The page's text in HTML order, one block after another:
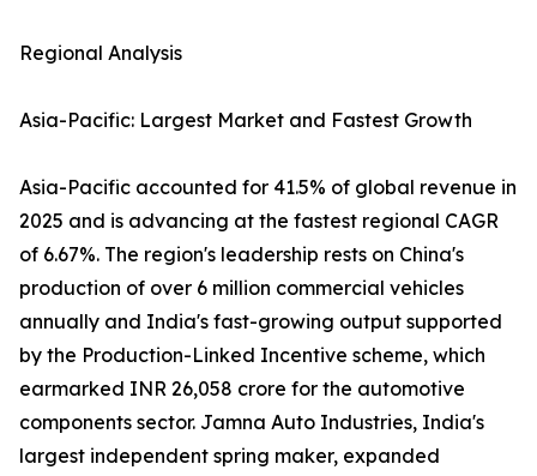
Regional Analysis
Asia-Pacific: Largest Market and Fastest Growth
Asia-Pacific accounted for 41.5% of global revenue in
2025 and is advancing at the fastest regional CAGR
of 6.67%. The region's leadership rests on China's
production of over 6 million commercial vehicles
annually and India's fast-growing output supported
by the Production-Linked Incentive scheme, which
earmarked INR 26,058 crore for the automotive
components sector. Jamna Auto Industries, India's
largest independent spring maker, expanded